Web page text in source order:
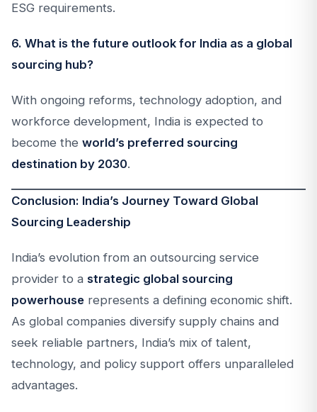
ESG requirements.
6. What is the future outlook for India as a global
sourcing hub?
With ongoing reforms, technology adoption, and
workforce development, India is expected to
become the world’s preferred sourcing
destination by 2030.
Conclusion: India’s Journey Toward Global
Sourcing Leadership
India’s evolution from an outsourcing service
provider to a strategic global sourcing
powerhouse represents a defining economic shift.
As global companies diversify supply chains and
seek reliable partners, India’s mix of talent,
technology, and policy support offers unparalleled
advantages.